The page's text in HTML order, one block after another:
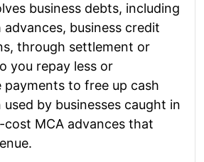
business debts, including
business credit
through settlement or
you repay less or
to free up cash
by businesses caught in
MCA advances that